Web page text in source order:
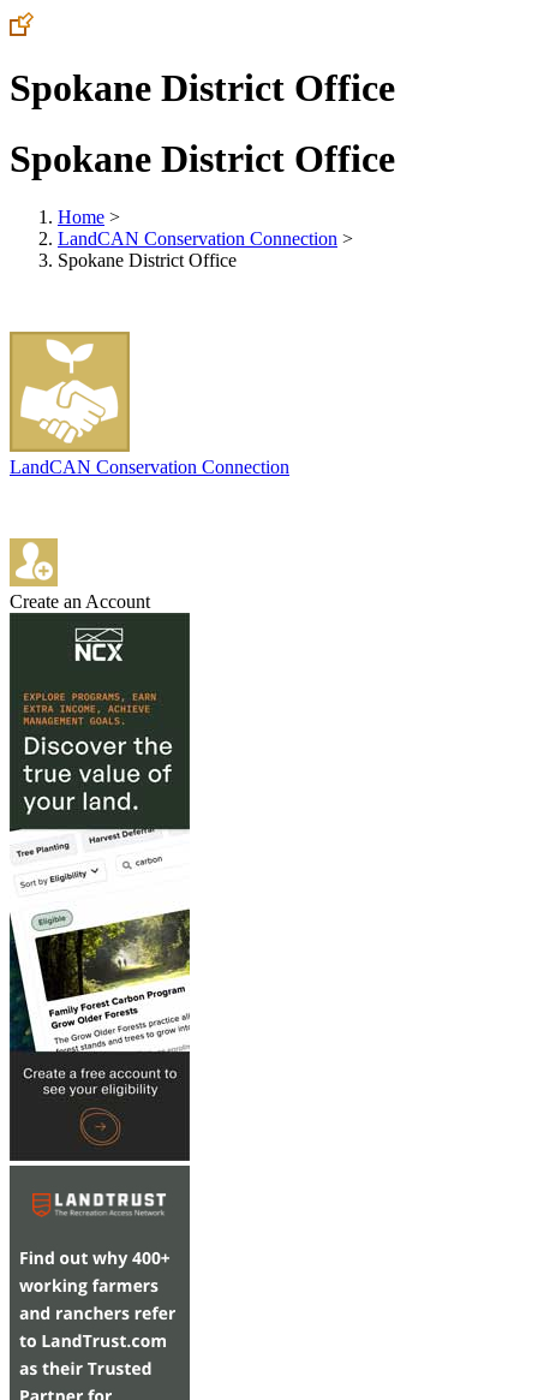
Spokane District Office
Spokane District Office
Home >
LandCAN Conservation Connection >
Spokane District Office
LandCAN Conservation Connection
Create an Account